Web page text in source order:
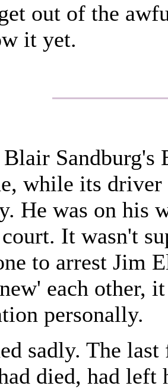
out of the
it yet.
Sandburg's
while its
He was on his
It wasn't
to arrest Jim
each other,
personally.
sadly. The
died, had